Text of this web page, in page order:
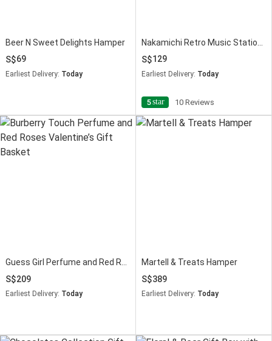
Beer N Sweet Delights Hamper
69
Earliest Delivery: Today
129
Earliest Delivery: Today
5star 10 Reviews
Guess Girl Perfume and Red Roses Gift Basket
209
Earliest Delivery: Today
Martell & Treats Hamper
389
Earliest Delivery: Today